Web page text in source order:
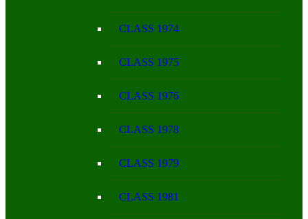
CLASS 1974
CLASS 1975
CLASS 1976
CLASS 1978
CLASS 1979
CLASS 1981